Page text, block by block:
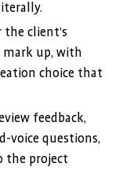
client’s
up, with
choice that
feedback,
voice questions,
the project